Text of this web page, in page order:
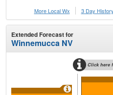
More Local Wx 3 Day History
Extended Forecast for
Winnemucca NV
Click here